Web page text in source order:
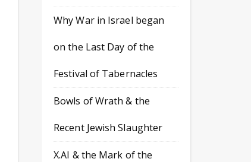
Why War in Israel began
on the Last Day of the
Festival of Tabernacles
Bowls of Wrath & the
Recent Jewish Slaughter
X.AI & the Mark of the